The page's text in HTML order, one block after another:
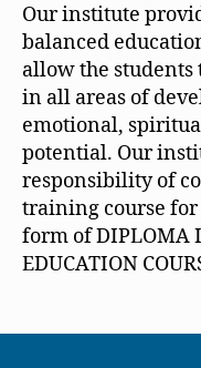
Our institute
balanced
allow the
in all areas of
emotional,
potential. Our
responsibility of
training course
form of DIPLOMA
EDUCATION